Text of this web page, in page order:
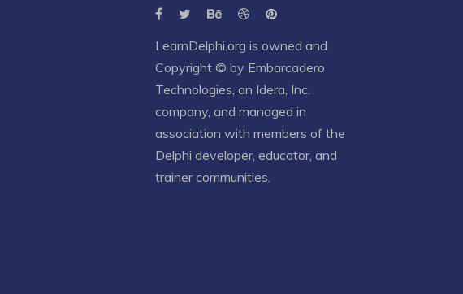
LearnDelphi.org is owned and
Copyright © by Embarcadero
Technologies, an Idera, Inc.
company, and managed in
association with members of the
Delphi developer, educator, and
trainer communities.